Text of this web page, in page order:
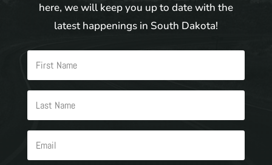
here, we will keep you up to date with the
latest happenings in South Dakota!